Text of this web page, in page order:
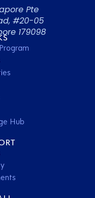
Pte
#20-05
179098
Hub